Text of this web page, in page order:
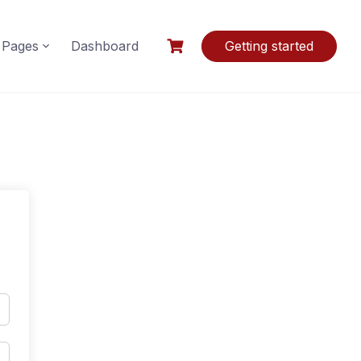
Pages Dashboard Getting started